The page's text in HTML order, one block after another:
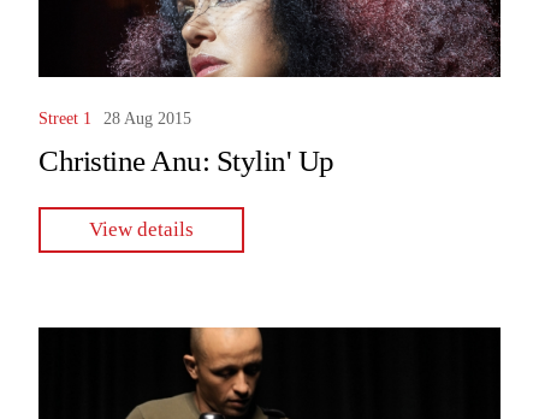
Street 1 28 Aug 2015
Christine Anu: Stylin' Up
View details